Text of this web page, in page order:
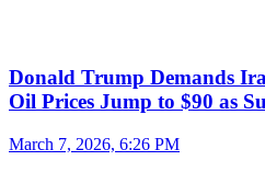
Donald Trump Demands
Oil Prices Jump to $90 as
March 7, 2026, 6:26 PM